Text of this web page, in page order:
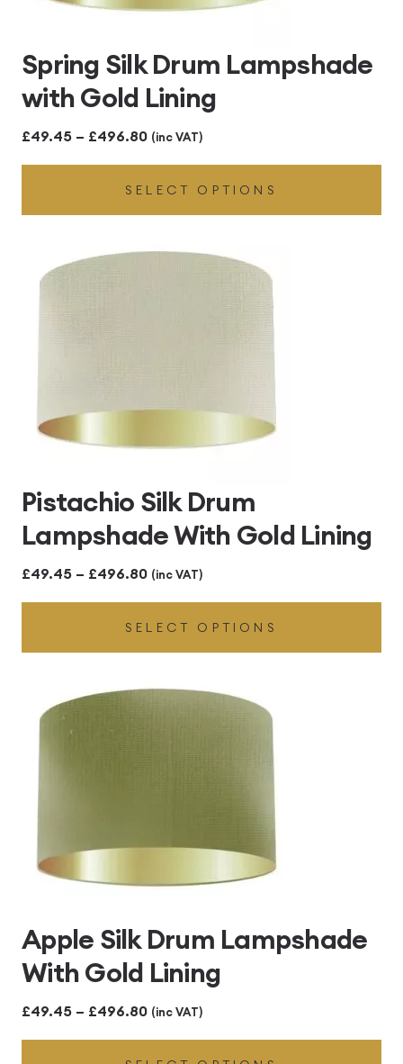
Spring Silk Drum Lampshade
with Gold Lining
£49.45 – £496.80Price
range:
£49.45
through
£496.80
(inc VAT)
SELECT OPTIONS
Pistachio Silk Drum
Lampshade With Gold Lining
£49.45 – £496.80Price
range:
£49.45
through
£496.80
(inc VAT)
SELECT OPTIONS
Apple Silk Drum Lampshade
With Gold Lining
£49.45 – £496.80Price
range:
(inc VAT)